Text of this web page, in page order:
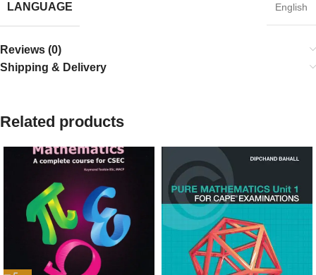
LANGUAGE English
Reviews (0)
Shipping & Delivery
Related products